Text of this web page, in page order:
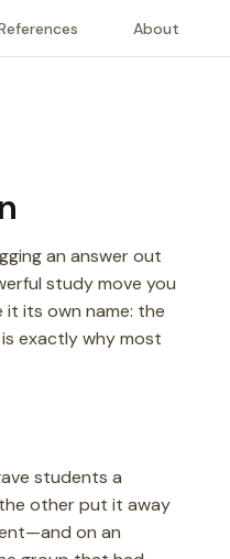
About
an answer out
study move you
its own name: the
exactly why most
students a
other put it away
on an